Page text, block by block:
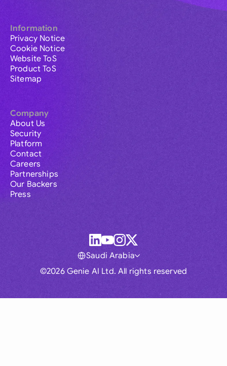
Information
Privacy Notice
Cookie Notice
Website ToS
Product ToS
Sitemap
Company
About Us
Security
Platform
Contact
Careers
Partnerships
Our Backers
Press
©2026 Genie AI Ltd. All rights reserved
Saudi Arabia